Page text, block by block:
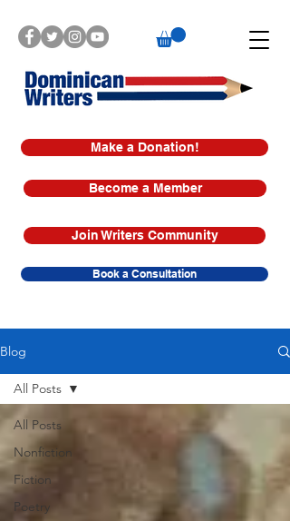
Make a Donation!
Book a Consultation
Join Writers Community
Become a Member
Blog
All Posts
Nonfiction
Fiction
Poetry
All Posts